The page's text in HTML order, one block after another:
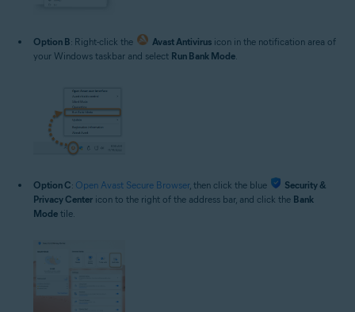
Option B: Right-click the Avast Antivirus icon in the notification area of
your Windows taskbar and select Run Bank Mode.
Option C: Open Avast Secure Browser, then click the blue
Security &
Privacy Center icon to the right of the address bar, and click the Bank
Mode tile.